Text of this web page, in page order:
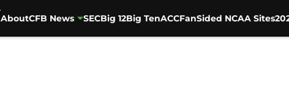
AboutCFB News SECBig 12Big TenACCFanSided NCAA Sites